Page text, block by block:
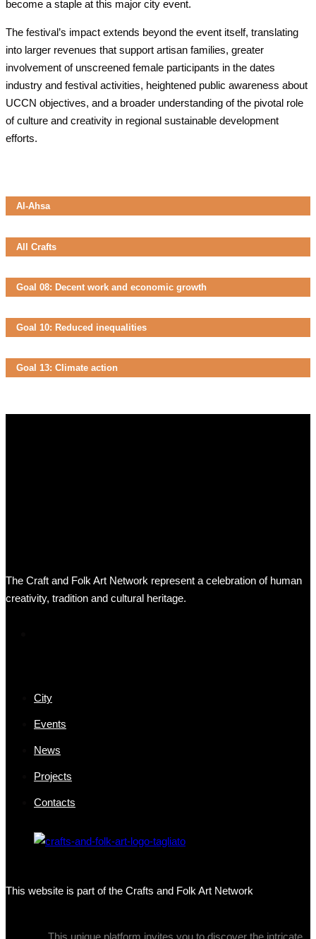
become a staple at this major city event.
The festival’s impact extends beyond the event itself, translating
into larger revenues that support artisan families, greater
involvement of unscreened female participants in the dates
industry and festival activities, heightened public awareness about
UCCN objectives, and a broader understanding of the pivotal role
of culture and creativity in regional sustainable development
efforts.
Al-Ahsa
All Crafts
Goal 08: Decent work and economic growth
Goal 10: Reduced inequalities
Goal 13: Climate action
The Craft and Folk Art Network represent a celebration of human
creativity, tradition and cultural heritage.
City
Events
News
Projects
Contacts
This website is part of the Crafts and Folk Art Network